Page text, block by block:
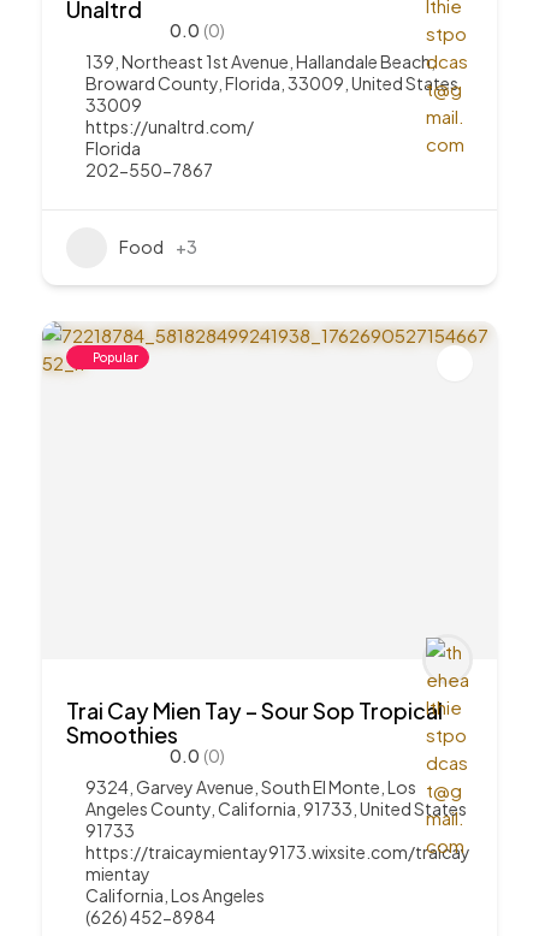
Unaltrd
0.0 (0)
139, Northeast 1st Avenue, Hallandale Beach,
Broward County, Florida, 33009, United States
33009
https://unaltrd.com/
Florida
202-550-7867
Food +3
Popular
Trai Cay Mien Tay – Sour Sop Tropical
Smoothies
0.0 (0)
9324, Garvey Avenue, South El Monte, Los
Angeles County, California, 91733, United States
91733
https://traicaymientay9173.wixsite.com/traicay
mientay
California Los Angeles
(626) 452-8984